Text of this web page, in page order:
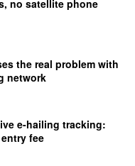
no satellite phone
the real problem with
network
e-hailing tracking:
fee